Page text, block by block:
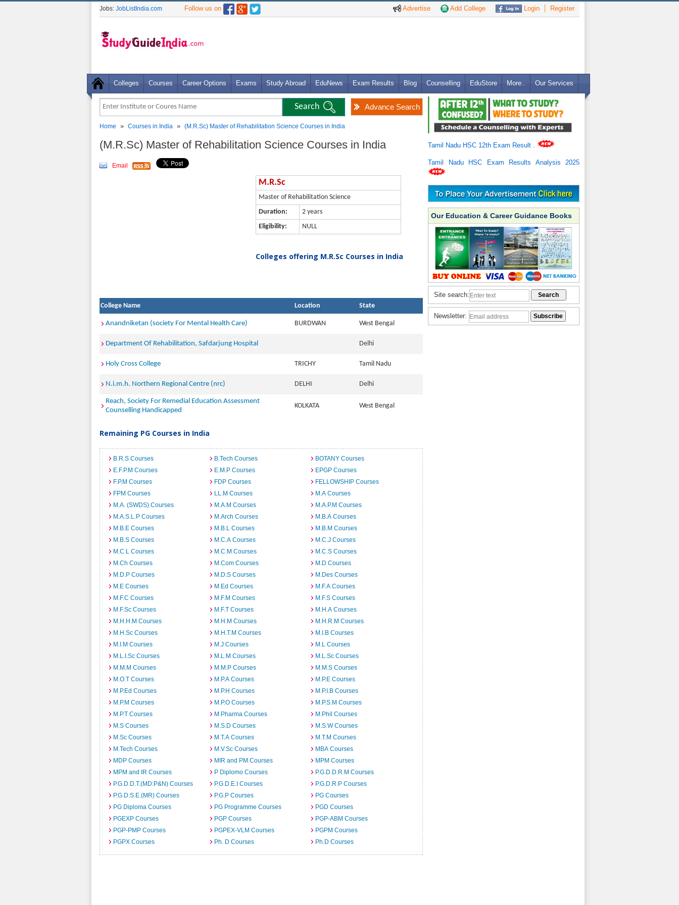
Advertise Add College Login Register
Jobs: JobListIndia.com Follow us on
Colleges Courses Career Options Exams Study Abroad EduNews Exam Results Blog Counselling EduStore More.. Our Services
Advance Search
Home » Courses in India » (M.R.Sc) Master of Rehabilitation Science Courses in India
(M.R.Sc) Master of Rehabilitation Science Courses in India
Email
M.R.Sc
Master of Rehabilitation Science
Duration:
2 years
Eligibility:
NULL
Colleges offering M.R.Sc Courses in India
College Name Location State
Anandniketan (society For Mental Health Care) BURDWAN West Bengal
Department Of Rehabilitation, Safdarjung Hospital Delhi
Holy Cross College TRICHY Tamil Nadu
N.i.m.h. Northern Regional Centre (nrc) DELHI Delhi
Reach, Society For Remedial Education Assessment
Counselling Handicapped
KOLKATA West Bengal
Remaining PG Courses in India
B.R.S Courses B.Tech Courses
BOTANY Courses
E.F.P.M Courses
E.M.P Courses
EPGP Courses
F.P.M Courses
FDP Courses
FELLOWSHIP Courses
FPM Courses
LL.M Courses
M.A Courses
M.A. (SWDS) Courses
M.A.M Courses
M.A.P.M Courses
M.A.S.L.P Courses
M.Arch Courses
M.B.A Courses
M.B.E Courses
M.B.L Courses
M.B.M Courses
M.B.S Courses
M.C.A Courses
M.C.J Courses
M.C.L Courses
M.C.M Courses
M.C.S Courses
M.Ch Courses
M.Com Courses
M.D Courses
M.D.P Courses
M.D.S Courses
M.Des Courses
M.E Courses
M.Ed Courses
M.F.A Courses
M.F.C Courses
M.F.M Courses
M.F.S Courses
M.F.Sc Courses
M.F.T Courses
M.H.A Courses
M.H.H.M Courses
M.H.M Courses
M.H.R.M Courses
M.H.Sc Courses
M.H.T.M Courses
M.I.B Courses
M.I.M Courses
M.J Courses
M.L Courses
M.L.I.Sc Courses
M.L.M Courses
M.L.Sc Courses
M.M.M Courses
M.M.P Courses
M.M.S Courses
M.O.T Courses
M.P.A Courses
M.P.E Courses
M.P.Ed Courses
M.P.H Courses
M.P.I.B Courses
M.P.M Courses
M.P.O Courses
M.P.S.M Courses
M.P.T Courses
M.Pharma Courses
M.Phil Courses
M.S Courses
M.S.D Courses
M.S.W Courses
M.Sc Courses
M.T.A Courses
M.T.M Courses
M.Tech Courses
M.V.Sc Courses
MBA Courses
MDP Courses
MIR and PM Courses
MPM Courses
MPM and IR Courses
P Diplomo Courses
P.G.D.D.R.M Courses
P.G.D.D.T.(MD:P&N) Courses
P.G.D.E.I Courses
P.G.D.R.P Courses
P.G.D.S.E.(MR) Courses
P.G.P Courses
PG Courses
PG Diploma Courses
PG Programme Courses
PGD Courses
PGEXP Courses
PGP Courses
PGP-ABM Courses
PGP-PMP Courses
PGPEX-VLM Courses
PGPM Courses
PGPX Courses
Ph. D Courses Ph.D Courses
Tamil Nadu HSC 12th Exam Result
Tamil Nadu HSC Exam Results Analysis 2025
Our Education & Career Guidance Books
Site search:
Newsletter: